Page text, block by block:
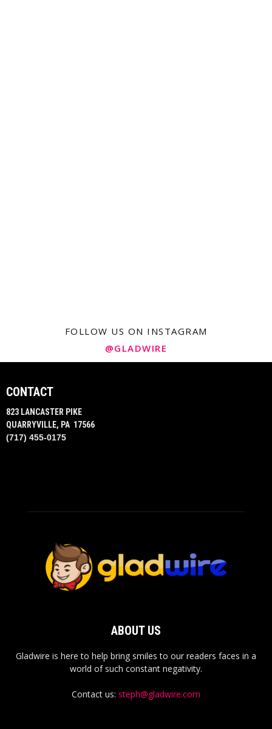
FOLLOW US ON INSTAGRAM
@GLADWIRE
CONTACT
823 LANCASTER PIKE
QUARRYVILLE, PA 17566
(717) 455-0175
ABOUT US
Gladwire is here to help bring smiles to our readers faces in a
world of such constant negativity.
Contact us: steph@gladwire.com